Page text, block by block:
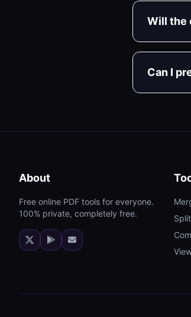
Will the
Can I
About
Free online PDF tools for everyone.
100% private, completely free.